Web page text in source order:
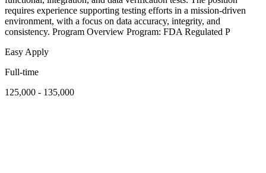
requires experience supporting testing efforts in a mission-driven
environment, with a focus on data accuracy, integrity, and
consistency. Program Overview Program: FDA Regulated P
Easy Apply
Full-time
125,000 - 135,000